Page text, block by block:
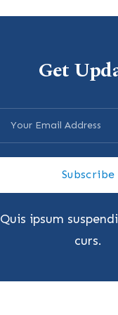
Get
Subscribe
Quis ipsum
curs.